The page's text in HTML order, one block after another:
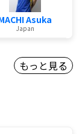
Asuka
Japan
もっと見る